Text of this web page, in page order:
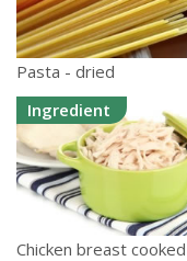
Pasta - dried
Ingredient
Chicken breast cooked